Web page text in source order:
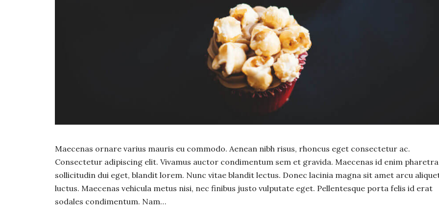
Maecenas ornare varius mauris eu commodo. Aenean nibh risus, rhoncus eget consectetur ac.
Consectetur adipiscing elit. Vivamus auctor condimentum sem et gravida. Maecenas id enim
sollicitudin dui eget, blandit lorem. Nunc vitae blandit lectus. Donec lacinia magna sit amet arcu
luctus. Maecenas vehicula metus nisi, nec finibus justo vulputate eget. Pellentesque porta felis id erat
sodales condimentum. Nam…